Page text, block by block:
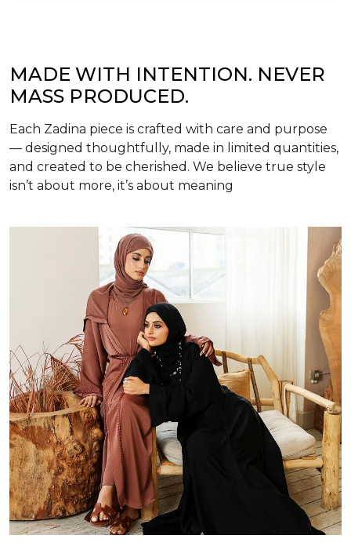
MADE WITH INTENTION. NEVER
MASS PRODUCED.
Each Zadina piece is crafted with care and purpose
— designed thoughtfully, made in limited quantities,
and created to be cherished. We believe true style
isn’t about more, it’s about meaning